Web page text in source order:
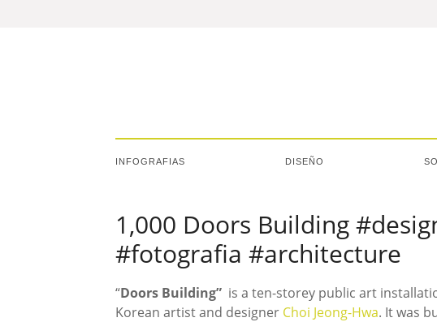
INFOGRAFIAS DISEÑO
1,000 Doors Building
#fotografia #architecture
“Doors Building” is a ten-storey public art
Korean artist and designer Choi Jeong-Hwa. It was